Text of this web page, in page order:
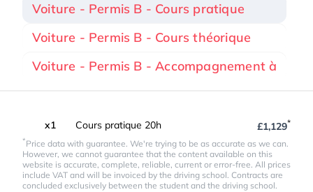
Voiture - Permis B - Cours pratique
Voiture - Permis B - Cours théorique
Voiture - Permis B - Accompagnement à
x1 Cours pratique 20h £1,129*
*Price data with guarantee. We're trying to be as accurate as we can.
However, we cannot guarantee that the content available on this
website is accurate, complete, reliable, current or error-free. All prices
include VAT and will be invoiced by the driving school. Contracts are
concluded exclusively between the student and the driving school.